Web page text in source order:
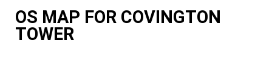
OS MAP FOR COVINGTON
TOWER